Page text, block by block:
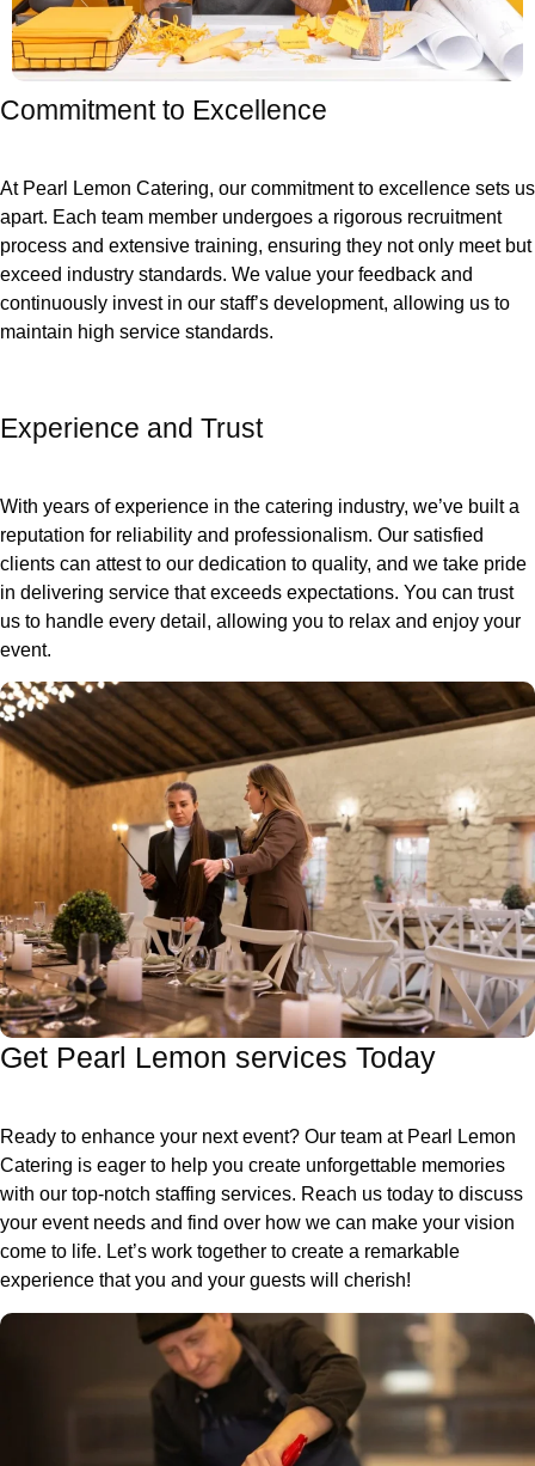
Commitment to Excellence
At Pearl Lemon Catering, our commitment to excellence sets us
apart. Each team member undergoes a rigorous recruitment
process and extensive training, ensuring they not only meet but
exceed industry standards. We value your feedback and
continuously invest in our staff’s development, allowing us to
maintain high service standards.
Experience and Trust
With years of experience in the catering industry, we’ve built a
reputation for reliability and professionalism. Our satisfied
clients can attest to our dedication to quality, and we take pride
in delivering service that exceeds expectations. You can trust
us to handle every detail, allowing you to relax and enjoy your
event.
Get Pearl Lemon services Today
Ready to enhance your next event? Our team at Pearl Lemon
Catering is eager to help you create unforgettable memories
with our top-notch staffing services. Reach us today to discuss
your event needs and find over how we can make your vision
come to life. Let’s work together to create a remarkable
experience that you and your guests will cherish!